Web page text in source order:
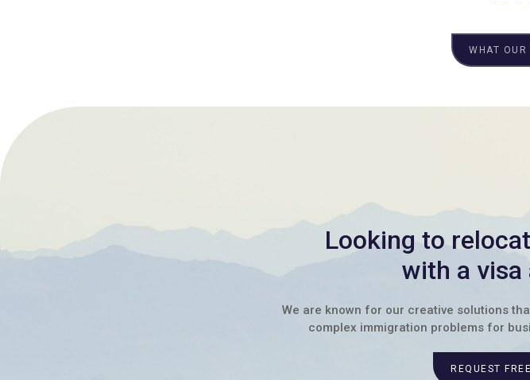
WHAT OUR
Looking to
with a
We are known for our creative solutions
complex immigration problems for
REQUEST